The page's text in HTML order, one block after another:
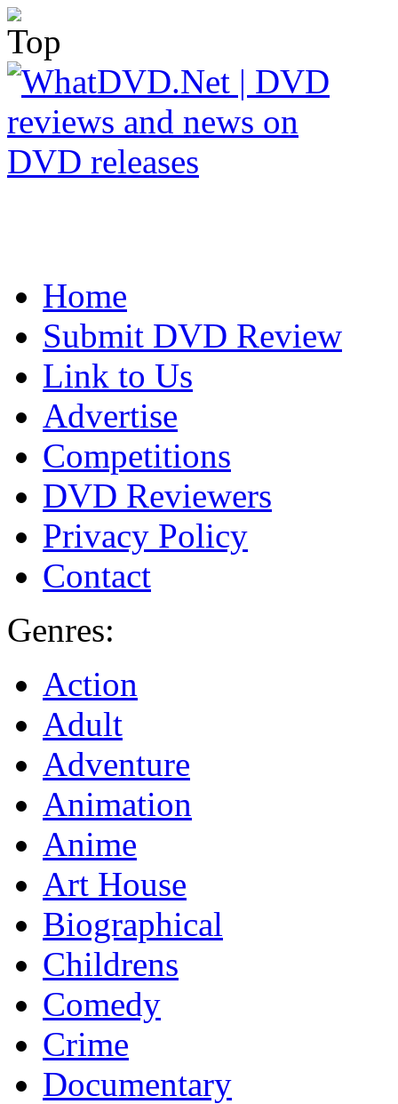
Home
Submit DVD Review
Link to Us
Advertise
Competitions
DVD Reviewers
Privacy Policy
Contact
Genres:
Action
Adult
Adventure
Animation
Anime
Art House
Biographical
Childrens
Comedy
Crime
Documentary